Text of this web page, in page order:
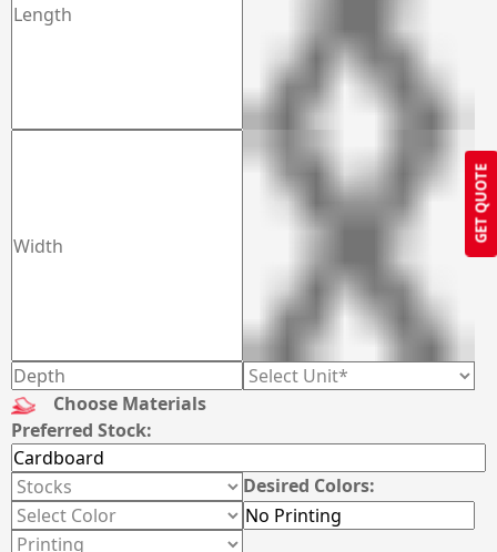
GET QUOTE
Choose Materials
Preferred Stock:
Desired Colors: